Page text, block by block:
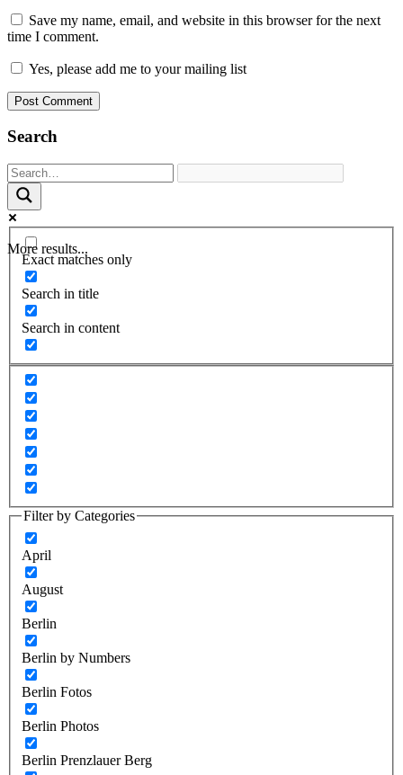
Save my name, email, and website in this browser for the next
time I comment.
Yes, please add me to your mailing list
Search
More results...
Exact matches only
Search in title
Search in content
Filter by Categories
April
August
Berlin
Berlin by Numbers
Berlin Fotos
Berlin Photos
Berlin Prenzlauer Berg